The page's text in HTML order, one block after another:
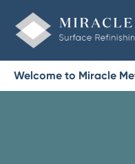
Welcome to Miracle